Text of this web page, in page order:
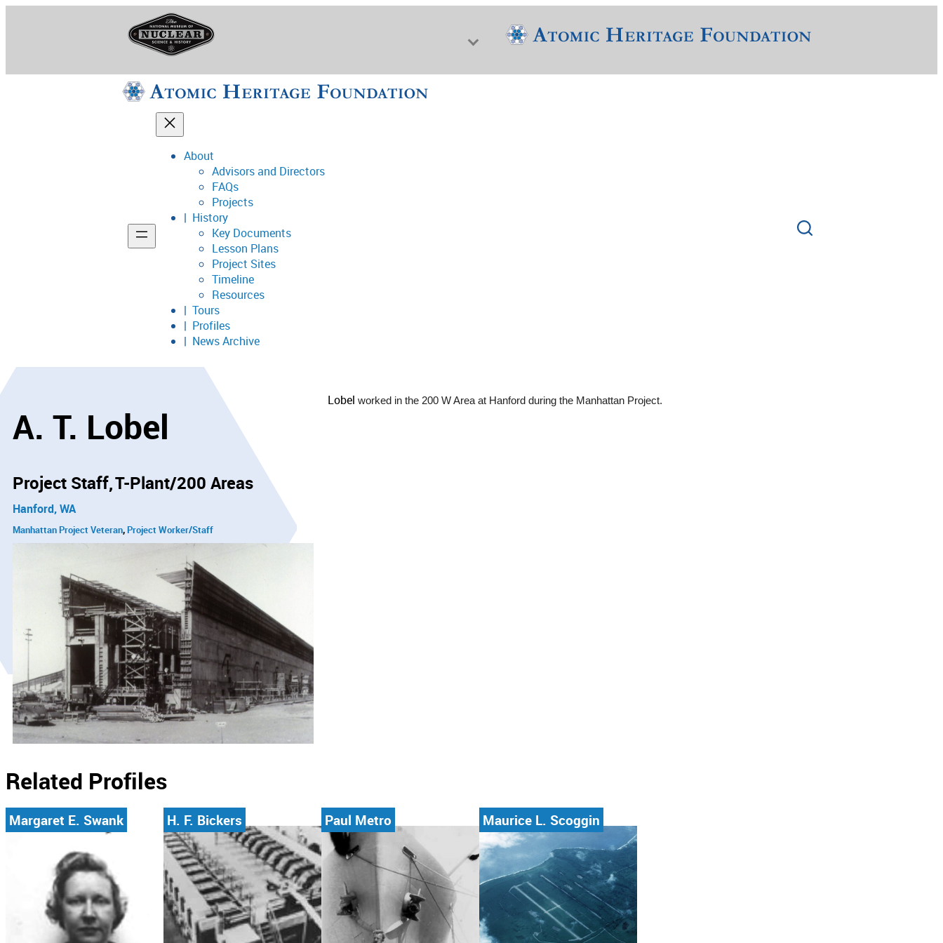
National Museum of Nuclear Science & History
Support
About
Advisors and Directors
FAQs
Projects
History
Key Documents
Lesson Plans
Project Sites
Timeline
Resources
Tours
Profiles
News Archive
A. T. Lobel
Project Staff T-Plant/200 Areas
Hanford, WA
Manhattan Project Veteran Project Worker/Staff
Lobelworked in the 200 W Area at Hanford during the Manhattan Project.
Related Profiles
Margaret E. Swank H. F. Bickers Paul Metro Maurice L. Scoggin